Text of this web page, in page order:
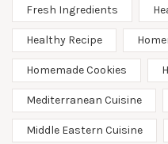
Fresh Ingredients
Healthy Recipe
Homemade Cookies
Mediterranean Cuisine
Middle Eastern Cuisine